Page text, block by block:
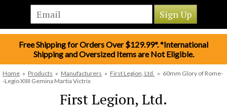
Free Shipping for Orders Over $129.99*. *International
Shipping and Oversized Items are Not Eligible.
Home » Products » Manufacturers » First Legion, Ltd. » 60mm Glory of Rome-
-Legio XIIII Gemina Martia Victrix
First Legion, Ltd.